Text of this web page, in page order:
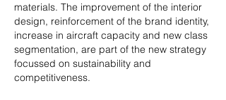
materials. The improvement of the interior
design, reinforcement of the brand identity,
increase in aircraft capacity and new class
segmentation, are part of the new strategy
focussed on sustainability and
competitiveness.